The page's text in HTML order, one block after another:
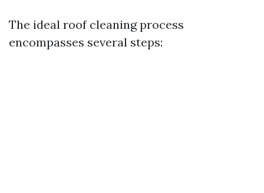
The ideal roof cleaning process
encompasses several steps: